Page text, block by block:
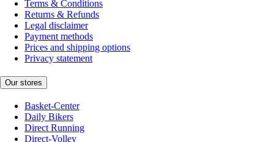
Terms & Conditions
Returns & Refunds
Legal disclaimer
Payment methods
Prices and shipping options
Privacy statement
Our stores
Basket-Center
Daily Bikers
Direct Running
Direct-Volley